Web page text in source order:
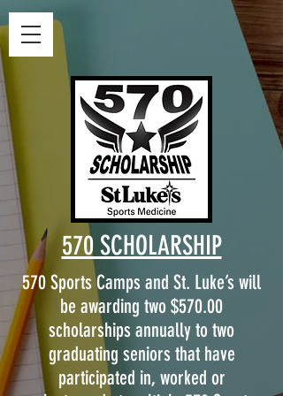
570 SCHOLARSHIP
570 Sports Camps and St. Luke’s will
be awarding two $570.00
scholarships annually to two
graduating seniors that have
participated in, worked or